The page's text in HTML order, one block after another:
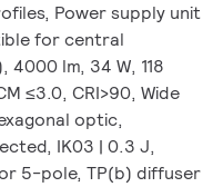
Power supply unit
for central
lm, 34 W, 118
≤3.0, CRI>90, Wide
optic,
IK03 | 0.3 J,
5-pole, TP(b) diffuser